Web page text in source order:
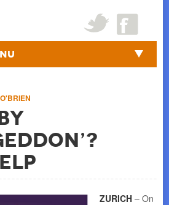
ZURICH – On